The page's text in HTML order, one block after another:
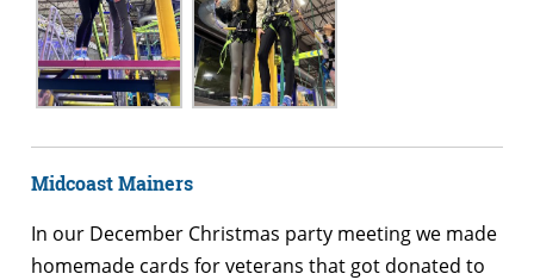
Midcoast Mainers
In our December Christmas party meeting we made
homemade cards for veterans that got donated to